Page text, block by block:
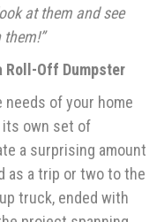
at them and see
Roll-Off Dumpster
of your home
its own set of
a surprising amount
as a trip or two to the
truck, ended with